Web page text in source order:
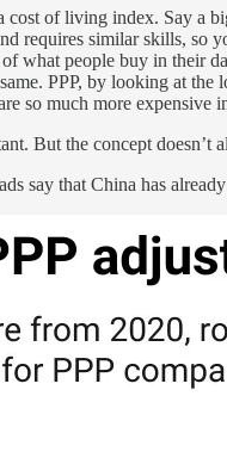
cost of living index. Say a
requires similar skills, so
what people buy in their
PPP, by looking at
so much more expensive
But the concept doesn’t
say that China has